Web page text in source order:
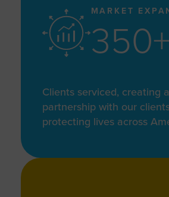
MARKET
350+
Clients serviced, creating a
partnership with our
protecting lives across